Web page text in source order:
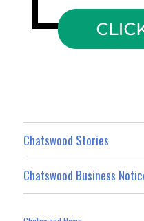
Chatswood Stories
Chatswood Business